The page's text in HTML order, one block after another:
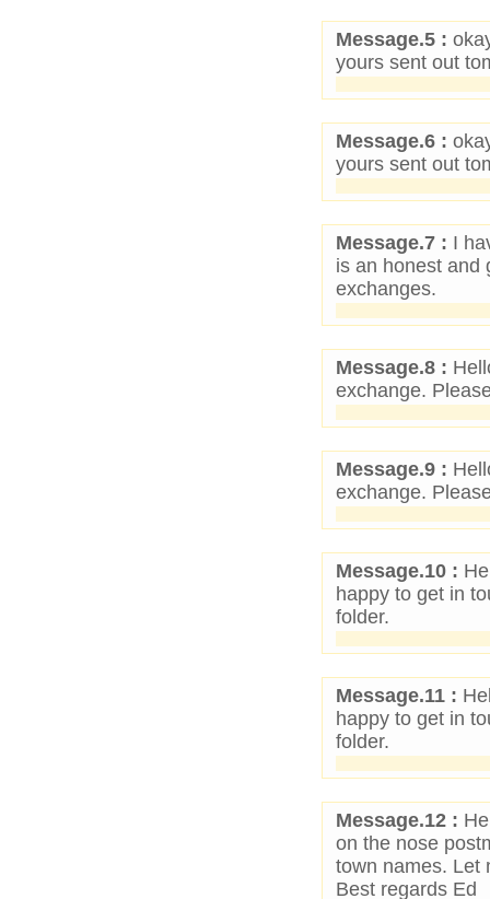
Message.5 :
yours sent out
Message.6 :
yours sent out
Message.7 : I
is an honest and
exchanges.
Message.8 :
exchange.
Message.9 :
exchange.
Message.10 :
happy to get in
folder.
Message.11 :
happy to get in
folder.
Message.12 :
on the nose
town names. Let
Best regards Ed